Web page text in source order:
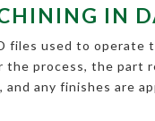
IN
used to
process, the
any finishes are